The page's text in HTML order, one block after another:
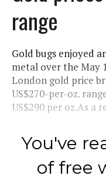
range
Gold bugs enjoyed
metal over the May
London gold price
US$270-per-oz.
US$290 per oz.As a
You've
of free